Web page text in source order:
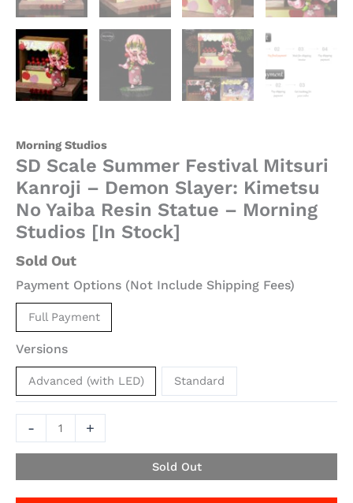
Morning Studios
SD Scale Summer Festival Mitsuri
Kanroji – Demon Slayer: Kimetsu
No Yaiba Resin Statue – Morning
Studios [In Stock]
Sold Out
Payment Options (Not Include Shipping Fees)
Full Payment
Versions
Advanced (with LED) Standard
-
-
Morning
Studios
[In
Stock]
quantity
+
Sold Out